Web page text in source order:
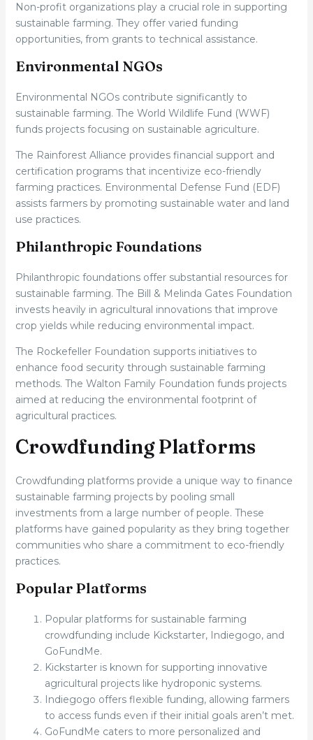
Non-profit organizations play a crucial role in supporting
sustainable farming. They offer varied funding
opportunities, from grants to technical assistance.
Environmental NGOs
Environmental NGOs contribute significantly to
sustainable farming. The World Wildlife Fund (WWF)
funds projects focusing on sustainable agriculture.
The Rainforest Alliance provides financial support and
certification programs that incentivize eco-friendly
farming practices. Environmental Defense Fund (EDF)
assists farmers by promoting sustainable water and land
use practices.
Philanthropic Foundations
Philanthropic foundations offer substantial resources for
sustainable farming. The Bill & Melinda Gates Foundation
invests heavily in agricultural innovations that improve
crop yields while reducing environmental impact.
The Rockefeller Foundation supports initiatives to
enhance food security through sustainable farming
methods. The Walton Family Foundation funds projects
aimed at reducing the environmental footprint of
agricultural practices.
Crowdfunding Platforms
Crowdfunding platforms provide a unique way to finance
sustainable farming projects by pooling small
investments from a large number of people. These
platforms have gained popularity as they bring together
communities who share a commitment to eco-friendly
practices.
Popular Platforms
Popular platforms for sustainable farming
crowdfunding include Kickstarter, Indiegogo, and
GoFundMe.
Kickstarter is known for supporting innovative
agricultural projects like hydroponic systems.
Indiegogo offers flexible funding, allowing farmers
to access funds even if their initial goals aren’t met.
GoFundMe caters to more personalized and